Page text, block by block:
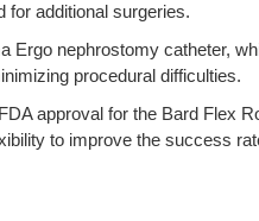
for additional surgeries.
Ergo nephrostomy catheter,
procedural difficulties.
approval for the Bard Flex
to improve the success